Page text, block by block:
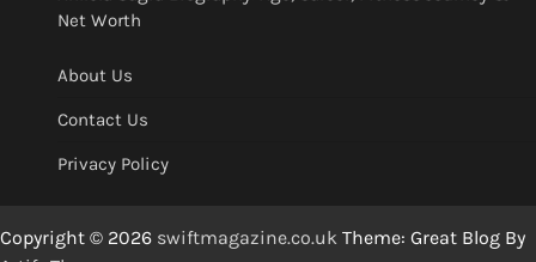
Net Worth
About Us
Contact Us
Privacy Policy
Copyright © 2026 swiftmagazine.co.uk Theme: Great Blog By